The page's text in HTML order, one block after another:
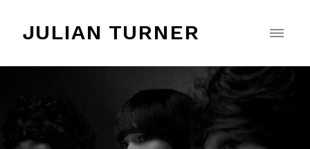
JULIAN TURNER